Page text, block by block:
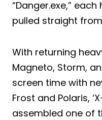
“Danger.exe,”
pulled straight
With returning
Magneto, Storm,
screen time with
Frost and Polaris,
assembled one of